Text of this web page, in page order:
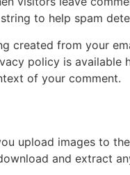
to help spam
created from your
policy is
of your comment.
upload images to
and extract